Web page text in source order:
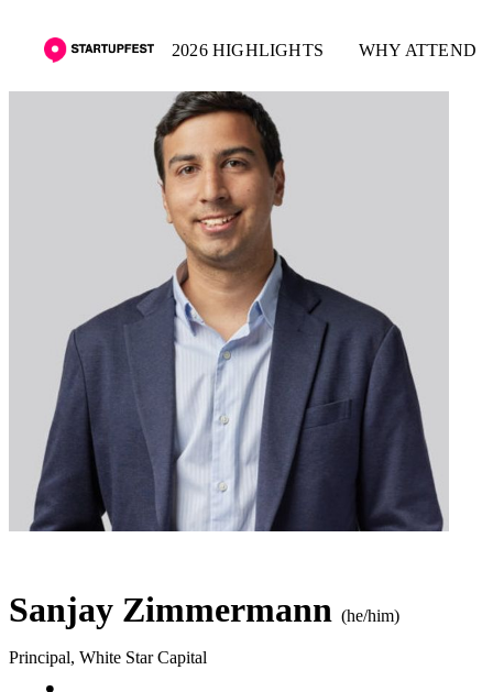
2026 HIGHLIGHTS WHY ATTEND
Sanjay Zimmermann (he/him)
Principal, White Star Capital